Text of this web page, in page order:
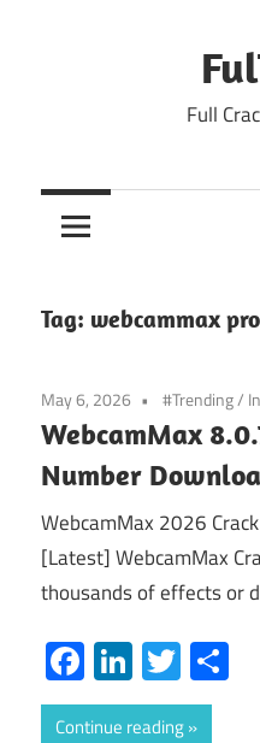
Full
Tag: webcammax
May 6, 2026 #Trending/
WebcamMax
Number
WebcamMax 2026
[Latest] WebcamMax
thousands of effects or
Facebook
LinkedIn
Continue reading